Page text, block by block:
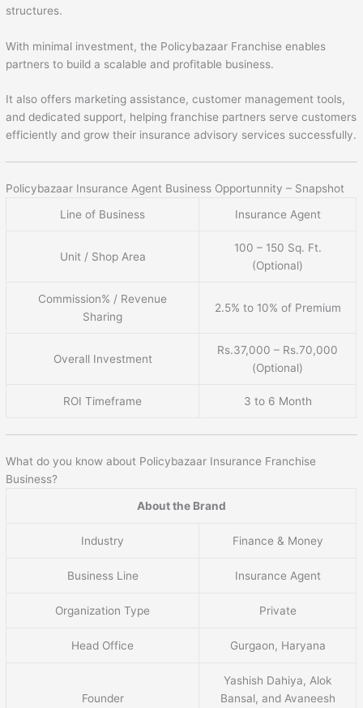
structures.
With minimal investment, the Policybazaar Franchise enables
partners to build a scalable and profitable business.
It also offers marketing assistance, customer management tools,
and dedicated support, helping franchise partners serve customers
efficiently and grow their insurance advisory services successfully.
Policybazaar Insurance Agent Business Opportunnity – Snapshot
Line of Business
Insurance Agent
Unit / Shop Area
100 – 150 Sq. Ft.
(Optional)
Commission% / Revenue
Sharing
2.5% to 10% of Premium
Overall Investment
Rs.37,000 – Rs.70,000
(Optional)
ROI Timeframe 3 to 6 Month
What do you know about Policybazaar Insurance Franchise
Business?
About the Brand
Industry Finance & Money
Business Line Insurance Agent
Organization Type Private
Head Office Gurgaon, Haryana
Founder
Yashish Dahiya, Alok
Bansal, and Avaneesh